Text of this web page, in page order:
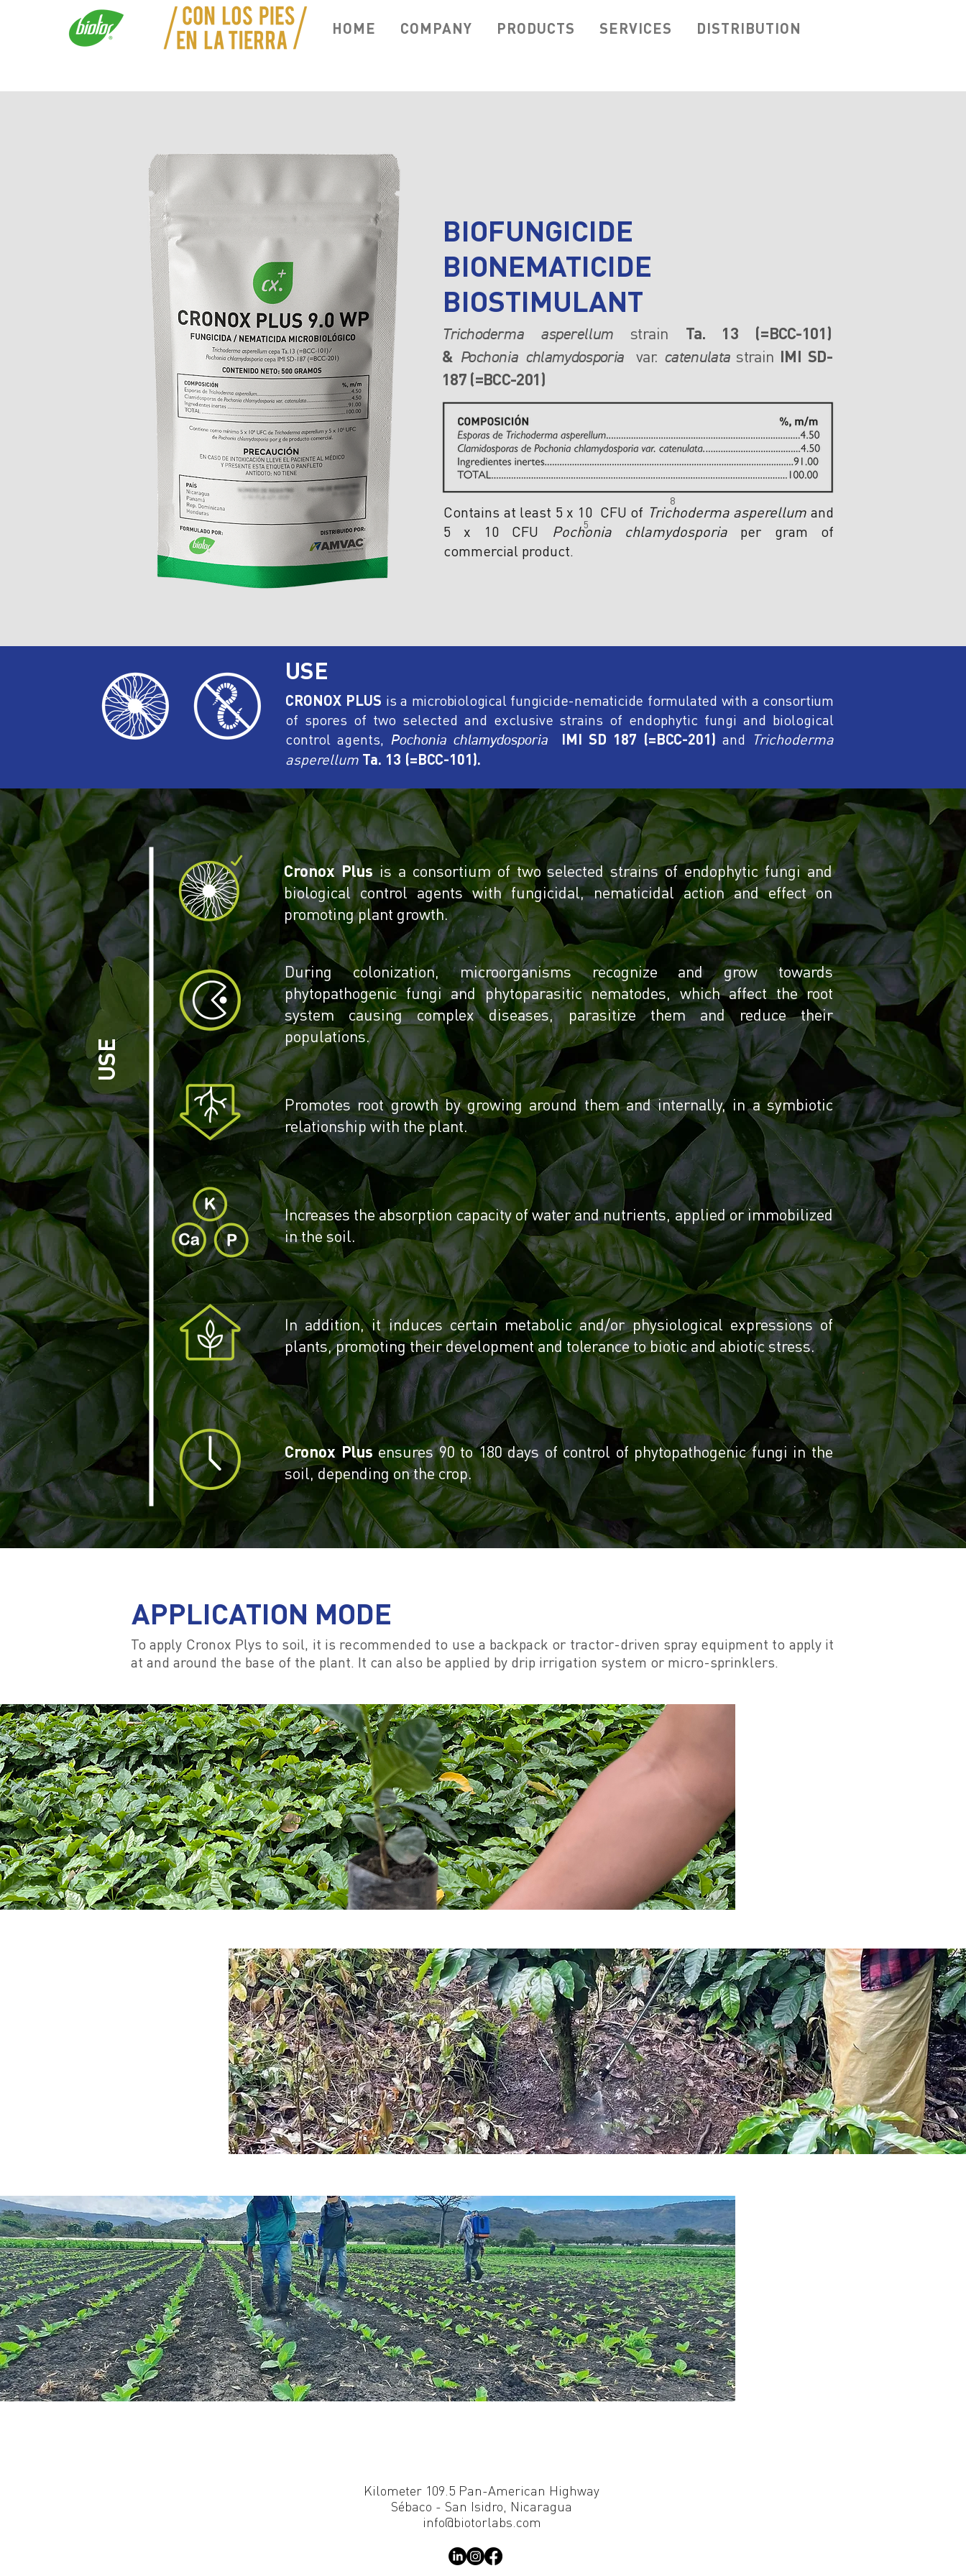
HOME COMPANY PRODUCTS SERVICES DISTRIBUTION
BIOFUNGICIDE
BIONEMATICIDE
BIOSTIMULANT
Trichoderma asperellum strain
Ta. 13 (=BCC-101)
& Pochonia chlamydosporiavar. catenulatastrain IMI SD-
187 (=BCC-201)
Contains at least 5 x 10 CFU of Trichoderma asperellum and
5 x 10 CFU Pochonia chlamydosporiaper gram of
commercial product.
8
5
USE
CRONOX PLUS is a microbiological fungicide-nematicide formulated with a consortium
of spores of two selected and exclusive strains of endophytic fungi and biological
control agents, Pochonia chlamydosporia IMI SD 187 (=BCC-201) and Trichoderma
asperellum Ta. 13 (=BCC-101).
USE
Cronox Plusis a consortium of two selected strains of endophytic fungi and
biological control agents with fungicidal, nematicidal action and effect on
promoting plant growth.
During colonization, microorganisms recognize and grow towards
phytopathogenic fungi and phytoparasitic nematodes, which affect the root
system causing complex diseases, parasitize them and reduce their
populations.
Promotes root growth by growing around them and internally, in a symbiotic
relationship with the plant.
Increases the absorption capacity of water and nutrients, applied or immobilized
in the soil.
In addition, it induces certain metabolic and/or physiological expressions of
plants, promoting their development and tolerance to biotic and abiotic stress.
Cronox Plus ensures 90 to 180 days of control of phytopathogenic fungi in the
soil, depending on the crop.
APPLICATION MODE
To apply Cronox Plys to soil, it is recommended to use a backpack or tractor-driven spray equipment to apply it
at and around the base of the plant. It can also be applied by drip irrigation system or micro-sprinklers.
Kilometer 109.5 Pan-American Highway
Sébaco - San Isidro, Nicaragua
info@biotorlabs.com